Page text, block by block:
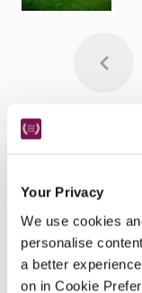
Your Privacy
We use cookies
personalise
a better
on in Cookie
Fishguard
Bands and
CONTINUE